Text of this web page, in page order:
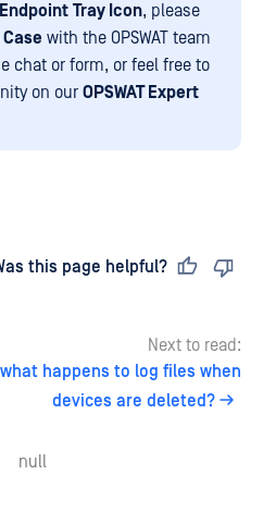
Tray Icon, please
with the OPSWAT team
chat or form, or feel free to
on our OPSWAT Expert
this page helpful?
Next to read:
happens to log files when
devices are deleted?
null